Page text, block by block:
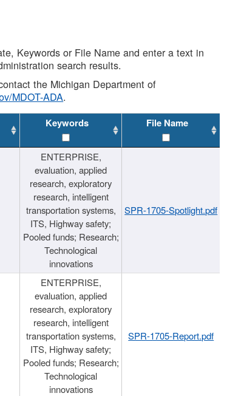
Keywords or File Name and enter a text in
search results.
the Michigan Department of
MDOT-ADA.
Keywords File Name
ENTERPRISE,
evaluation, applied
research, exploratory
research, intelligent
transportation systems,
ITS, Highway safety;
Pooled funds; Research;
Technological
innovations
SPR-1705-Spotlight.pdf
ENTERPRISE,
evaluation, applied
research, exploratory
research, intelligent
transportation systems,
ITS, Highway safety;
Pooled funds; Research;
Technological
innovations
SPR-1705-Report.pdf